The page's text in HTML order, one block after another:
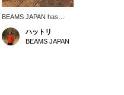
BEAMS JAPAN has
Special order with the
famous "Ibonoito"
noodles...? Something
ハットリ
BEAMS JAPAN